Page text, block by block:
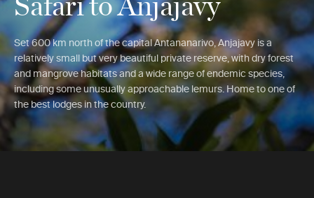
Set 600 km north of the capital Antananarivo, Anjajavy is a
relatively small but very beautiful private reserve, with dry forest
and mangrove habitats and a wide range of endemic species,
including some unusually approachable lemurs. Home to one of
the best lodges in the country.